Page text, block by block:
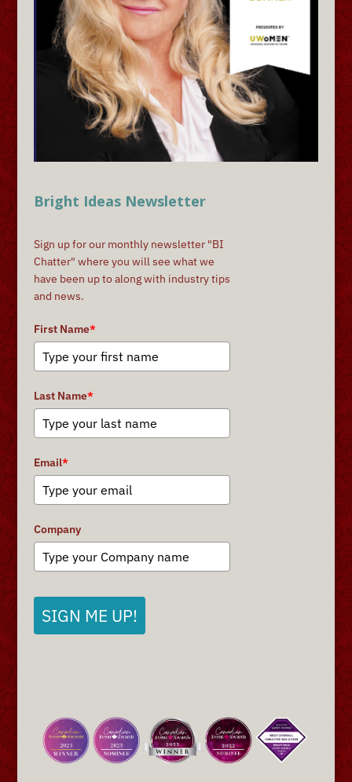
Bright Ideas Newsletter
Sign up for our monthly newsletter "BI
Chatter" where you will see what we
have been up to along with industry tips
and news.
First Name*
Last Name*
Email*
Company
SIGN ME UP!